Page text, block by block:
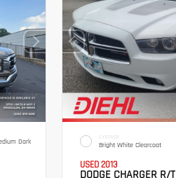
Dark
EXTERIOR
Bright White Clearcoat
USED 2013